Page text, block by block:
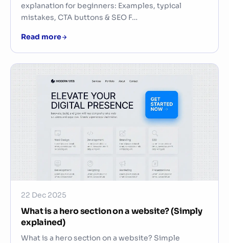
explanation for beginners: Examples, typical
mistakes, CTA buttons & SEO F…
Read more
22 Dec 2025
What is a hero section on a website? (Simply
explained)
What is a hero section on a website? Simple